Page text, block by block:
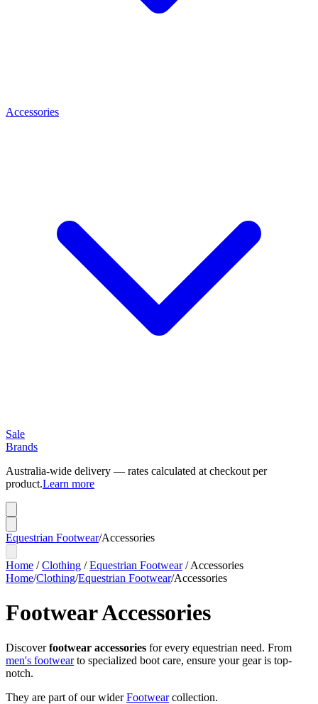
Accessories
Sale
Brands
Australia-wide delivery — rates calculated at checkout per
product.Learn more
Equestrian Footwear/Accessories
Home /Clothing /Equestrian Footwear/Accessories
Home/Clothing/Equestrian Footwear/Accessories
Footwear Accessories
Discoverfootwear accessories for every equestrian need. From
men's footwearto specialized boot care, ensure your gear is top-
notch.
They are part of our wider Footwear collection.